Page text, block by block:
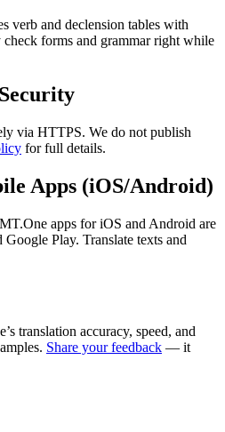
verb and declension tables with
forms and grammar right while
via HTTPS. We do not publish
for full details.
Apps (iOS/Android)
apps for iOS and Android are
Play. Translate texts and
translation accuracy, speed, and
Share your feedback — it